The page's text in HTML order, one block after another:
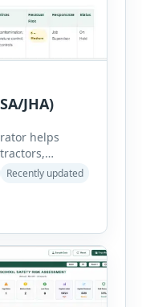
JHA)
helps
create
and Job
The tool
and records the
Users can
Recently updated